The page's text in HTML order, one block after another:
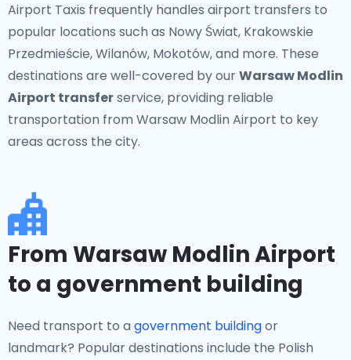
Airport Taxis frequently handles airport transfers to
popular locations such as Nowy Świat, Krakowskie
Przedmieście, Wilanów, Mokotów, and more. These
destinations are well-covered by ourWarsaw Modlin
Airport transferservice, providing reliable
transportation from Warsaw Modlin Airport to key
areas across the city.
From Warsaw Modlin Airport
to a government building
Need transport to a government buildingor
landmark? Popular destinations include the Polish